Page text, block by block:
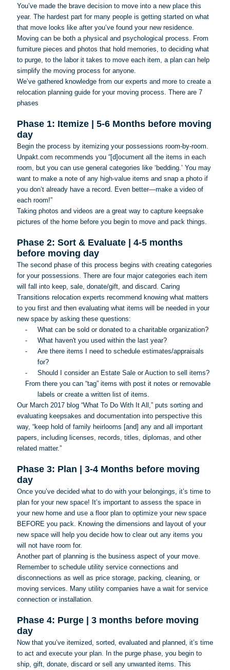
You’ve made the brave decision to move into a new place this
year. The hardest part for many people is getting started on what
that move looks like after you’ve found your new residence.
Moving can be both a physical and psychological process. From
furniture pieces and photos that hold memories, to deciding what
to purge, to the labor it takes to move each item, a plan can help
simplify the moving process for anyone.
We’ve gathered knowledge from our experts and more to create a
relocation planning guide for your moving process. There are 7
phases
Phase 1: Itemize | 5-6 Months before moving
day
Begin the process by itemizing your possessions room-by-room.
Unpakt.com recommends you “[d]ocumentall the items in each
room, but you can use general categories like ‘bedding.’ You may
want to make a note of any high-value items and snap a photo if
you don’t already have a record. Even better—make a video of
each room!”
Taking photos and videos are a great way to capture keepsake
pictures of the home before you begin to move and pack things.
Phase 2: Sort & Evaluate | 4-5 months
before moving day
The second phase of this process begins with creating categories
for your possessions. There are four major categories each item
will fall into keep, sale, donate/gift, and discard. Caring
Transitions relocation experts recommend knowing what matters
to you first and then evaluating what items will be needed in your
new space by asking these questions:
-
What can be sold or donated to a charitable organization?
-
What haven't you used within the last year?
-
Are there items I need to schedule estimates/appraisals
for?
-
Should I consider an Estate Sale or Auction to sell items?
From there you can “tag” items with post it notes or removable
labels or create a written list of items.
Our March 2017 blog “What ToDo With It All,” puts sorting and
evaluating keepsakes and documentation into perspective this
way, “keep hold of family heirlooms [and] any and all important
papers, including licenses, records, titles, diplomas, and other
related matter.”
Phase 3: Plan | 3-4 Months before moving
day
Once you’ve decided what to do with your belongings, it’s time to
plan for your new space! It’s important to assess the space in
your new home and use a floor plan to optimize your new space
BEFORE you pack. Knowing the dimensions and layout of your
new space will help you decide how to clear out any items you
will not have room for.
Another part of planning is the business aspect of your move.
Remember to schedule utility service connections and
disconnections as well as price storage, packing, cleaning, or
moving services. Many utility companies have a wait for service
connection or installation.
Phase 4: Purge | 3 months before moving
day
Now that you’ve itemized, sorted, evaluated and planned, it’s time
to act and execute your plan. In the purge phase, you begin to
ship, gift, donate, discard or sell any unwanted items. This